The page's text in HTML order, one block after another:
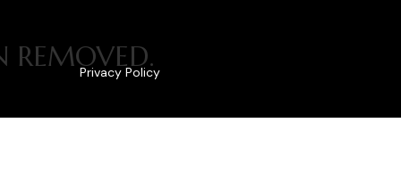
REMOVED.
Privacy Policy